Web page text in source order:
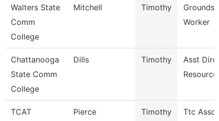
Walters State
Comm
College
Mitchell Timothy
Grounds
Worker
Chattanooga
State Comm
College
Dills Timothy
Asst
TCAT
Pierce Timothy
Ttc